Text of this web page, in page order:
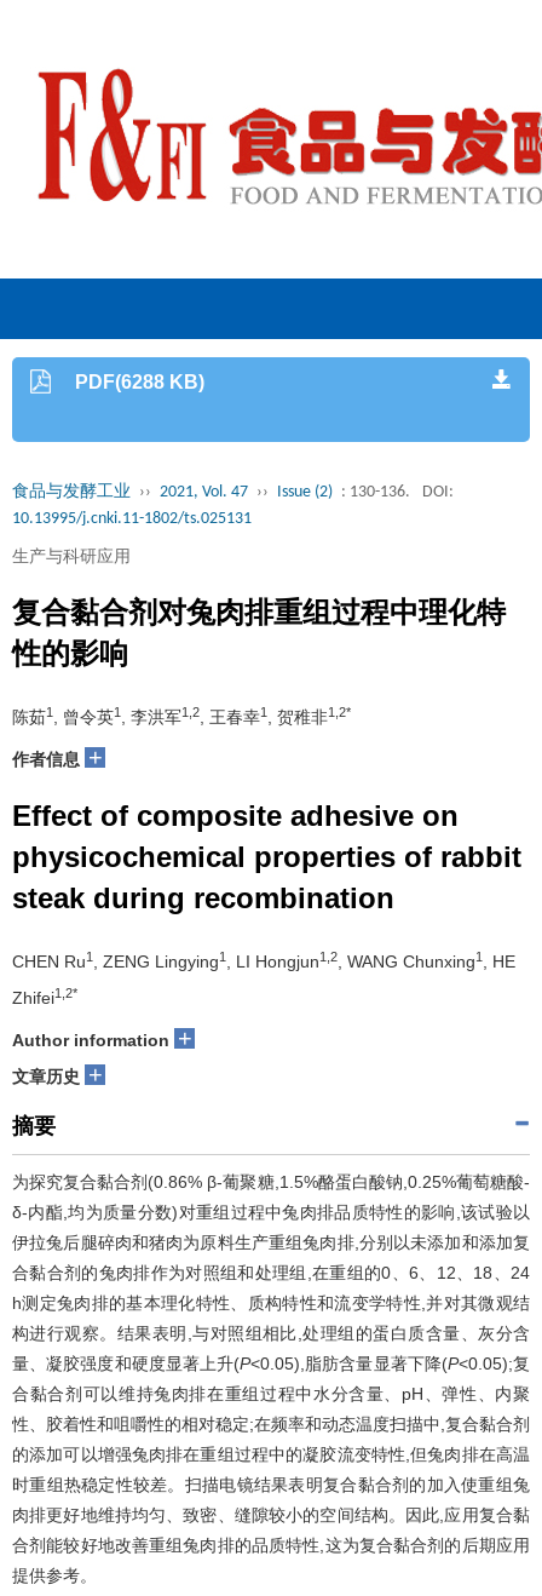
PDF(6288 KB)
食品与发酵工业 ›› 2021, Vol. 47 ›› Issue (2) : 130-136.
DOI:
10.13995/j.cnki.11-1802/ts.025131
生产与科研应用
复合黏合剂对兔肉排重组过程中理化特
性的影响
陈茹1 , 曾令英1 , 李洪军1,2 , 王春幸1 , 贺稚非1,2*
作者信息 +
Effect of composite adhesive on
physicochemical properties of rabbit
steak during recombination
CHEN Ru1 , ZENG Lingying1 , LI Hongjun1,2 , WANG Chunxing1
, HE
Zhifei1,2*
Author information +
文章历史 +
摘要
为探究复合黏合剂(0.86% β-葡聚糖,1.5%酪蛋白酸钠,0.25%葡萄糖酸-
δ-内酯,均为质量分数)对重组过程中兔肉排品质特性的影响,该试验以
伊拉兔后腿碎肉和猪肉为原料生产重组兔肉排,分别以未添加和添加复
合黏合剂的兔肉排作为对照组和处理组,在重组的0、6、12、18、24
h测定兔肉排的基本理化特性、质构特性和流变学特性,并对其微观结
构进行观察。结果表明,与对照组相比,处理组的蛋白质含量、灰分含
量、凝胶强度和硬度显著上升(P<0.05),脂肪含量显著下降(P<0.05);复
合黏合剂可以维持兔肉排在重组过程中水分含量、pH、弹性、内聚
性、胶着性和咀嚼性的相对稳定;在频率和动态温度扫描中,复合黏合剂
的添加可以增强兔肉排在重组过程中的凝胶流变特性,但兔肉排在高温
时重组热稳定性较差。扫描电镜结果表明复合黏合剂的加入使重组兔
肉排更好地维持均匀、致密、缝隙较小的空间结构。因此,应用复合黏
合剂能较好地改善重组兔肉排的品质特性,这为复合黏合剂的后期应用
提供参考。